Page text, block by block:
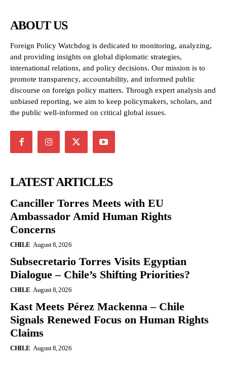
ABOUT US
Foreign Policy Watchdog is dedicated to monitoring, analyzing,
and providing insights on global diplomatic strategies,
international relations, and policy decisions. Our mission is to
promote transparency, accountability, and informed public
discourse on foreign policy matters. Through expert analysis and
unbiased reporting, we aim to keep policymakers, scholars, and
the public well-informed on critical global issues.
LATEST ARTICLES
Canciller Torres Meets with EU
Ambassador Amid Human Rights
Concerns
CHILE August 8, 2026
Subsecretario Torres Visits Egyptian
Dialogue – Chile’s Shifting Priorities?
CHILE August 8, 2026
Kast Meets Pérez Mackenna – Chile
Signals Renewed Focus on Human Rights
Claims
CHILE August 8, 2026